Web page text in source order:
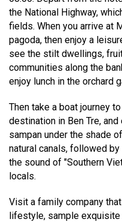
the National Highway,
fields. When you arrive at
pagoda, then enjoy a
see the stilt dwellings,
communities along the
enjoy lunch in the orchard
Then take a boat journey
destination in Ben Tre,
sampan under the shade
natural canals, followed
the sound of "Southern
locals.
Visit a family company
lifestyle, sample exquisite